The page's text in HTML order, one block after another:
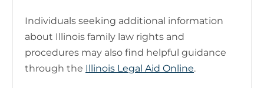
Individuals seeking additional information
about Illinois family law rights and
procedures may also find helpful guidance
through the Illinois Legal Aid Online.